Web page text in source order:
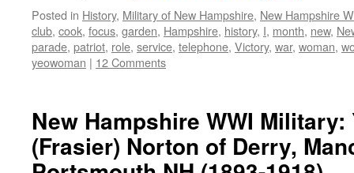
Posted in History, Military of New Hampshire, New Hampshire
club, cook, focus, garden, Hampshire, history, I, month, new,
parade, patriot, role, service, telephone, Victory, war, woman,
yeowoman | 12 Comments
New Hampshire WWI Military:
(Frasier) Norton of Derry,